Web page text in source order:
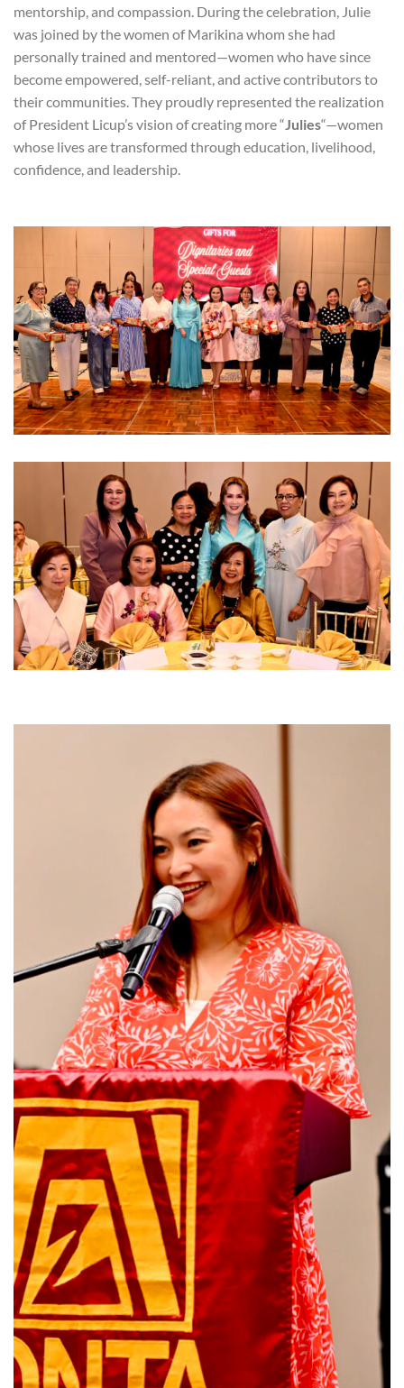
mentorship, and compassion. During the celebration, Julie
was joined by the women of Marikina whom she had
personally trained and mentored—women who have since
become empowered, self-reliant, and active contributors to
their communities. They proudly represented the realization
of President Licup’s vision of creating more “ Julies“—women
whose lives are transformed through education, livelihood,
confidence, and leadership.